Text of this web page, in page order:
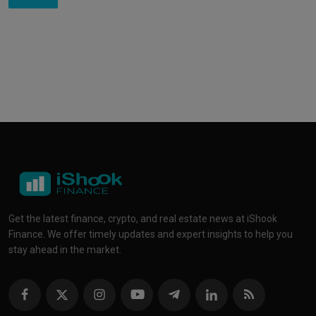
Get the latest finance, crypto, and real estate news at iShook
Finance. We offer timely updates and expert insights to help you
stay ahead in the market.